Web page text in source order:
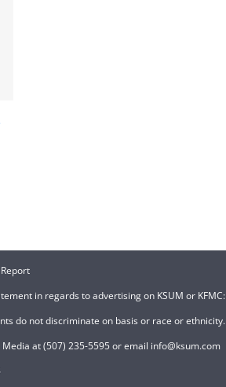
Report
in regards to advertising on KSUM or KFMC:
do not discriminate on basis or race or ethnicity.
at (507) 235-5595 or email info@ksum.com